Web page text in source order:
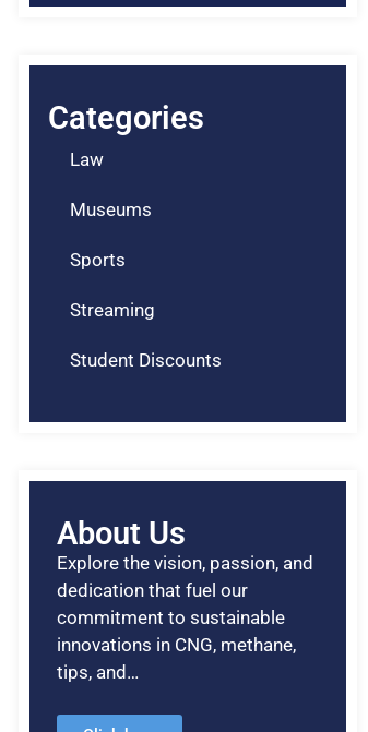
Categories
Law
Museums
Sports
Streaming
Student Discounts
About Us
Explore the vision, passion, and
dedication that fuel our
commitment to sustainable
innovations in CNG, methane,
tips, and…